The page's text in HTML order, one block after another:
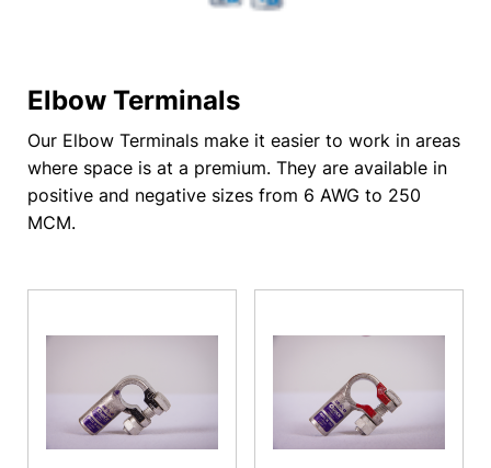
Elbow Terminals
Our Elbow Terminals make it easier to work in areas
where space is at a premium. They are available in
positive and negative sizes from 6 AWG to 250
MCM.